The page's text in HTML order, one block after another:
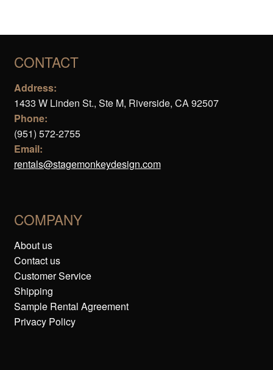
CONTACT
Address:
1433 W Linden St., Ste M, Riverside, CA 92507
Phone:
(951) 572-2755
Email:
rentals@stagemonkeydesign.com
COMPANY
About us
Contact us
Customer Service
Shipping
Sample Rental Agreement
Privacy Policy